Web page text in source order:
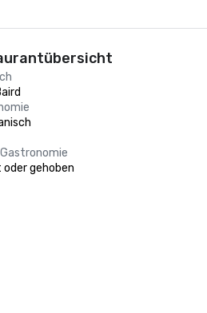
oder gehoben